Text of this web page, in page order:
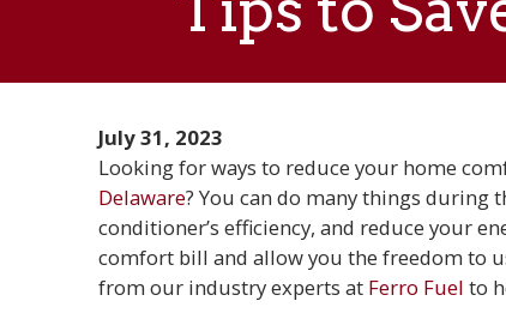
July 31, 2023
Looking for ways to reduce your home
Delaware? You can do many things during
conditioner’s efficiency, and reduce your
comfort bill and allow you the freedom to
from our industry experts at Ferro Fuel to